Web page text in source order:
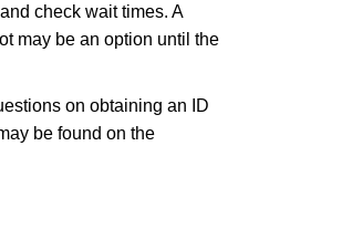
and check wait times. A
may be an option until the
on obtaining an ID
be found on the